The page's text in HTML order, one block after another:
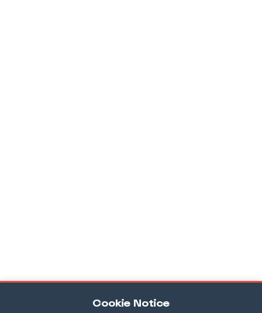
Cookie Notice